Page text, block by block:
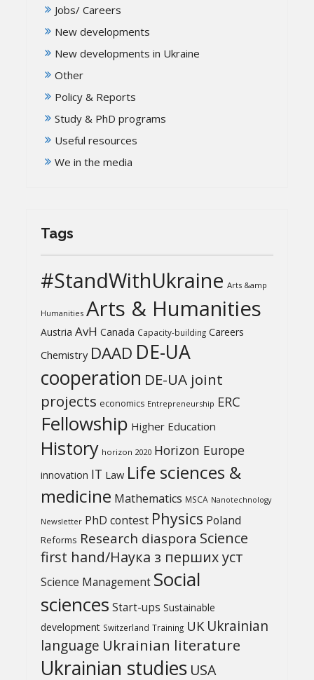
Jobs/ Careers
New developments
New developments in Ukraine
Other
Policy & Reports
Study & PhD programs
Useful resources
We in the media
Tags
#StandWithUkraine Arts &amp
Humanities Arts & Humanities
Austria AvH Canada Capacity-building Careers
Chemistry DAAD DE-UA
cooperation DE-UA joint
projects economics Entrepreneurship ERC
Fellowship Higher Education
History horizon 2020 Horizon Europe
innovation IT Law Life sciences &
medicine Mathematics MSCA Nanotechnology
Newsletter PhD contest Physics Poland
Reforms Research diaspora Science
first hand/Наука з перших уcт
Science Management Social
sciences Start-ups Sustainable
development Switzerland Training UK Ukrainian
language Ukrainian literature
Ukrainian studies USA